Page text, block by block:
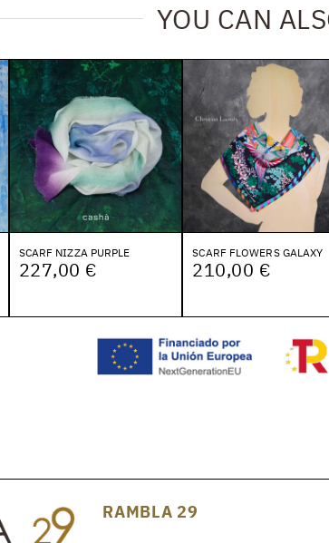
YOU CAN
SCARF NIZZA PURPLE
227,00 €
SCARF FLOWERS GALAXY
210,00 €
RAMBLA 29